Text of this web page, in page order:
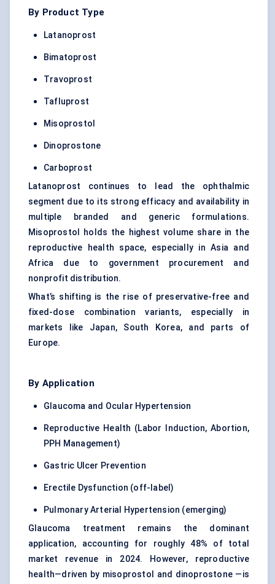
By Product Type
Latanoprost
Bimatoprost
Travoprost
Tafluprost
Misoprostol
Dinoprostone
Carboprost
Latanoprost continues to lead the ophthalmic
segment due to its strong efficacy and availability in
multiple branded and generic formulations.
Misoprostol holds the highest volume share in the
reproductive health space, especially in Asia and
Africa due to government procurement and
nonprofit distribution.
What’s shifting is the rise of preservative-free and
fixed-dose combination variants, especially in
markets like Japan, South Korea, and parts of
Europe.
By Application
Glaucoma and Ocular Hypertension
Reproductive Health (Labor Induction, Abortion,
PPH Management)
Gastric Ulcer Prevention
Erectile Dysfunction (off-label)
Pulmonary Arterial Hypertension (emerging)
Glaucoma treatment remains the dominant
application, accounting for roughly 48% of total
market revenue in 2024. However, reproductive
health—driven by misoprostol and dinoprostone —is